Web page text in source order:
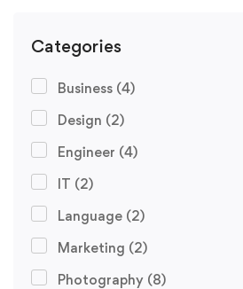
Categories
Business (4)
Design (2)
Engineer (4)
IT (2)
Language (2)
Marketing (2)
Photography (8)